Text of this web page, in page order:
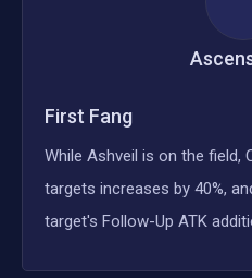
First Fang
While Ashveil is on the field,
targets increases by 40%,
target's Follow-Up ATK